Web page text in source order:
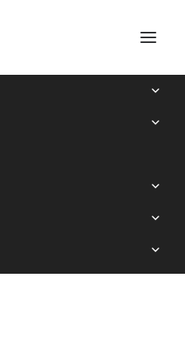
Collodaria (Radiolaria) in the